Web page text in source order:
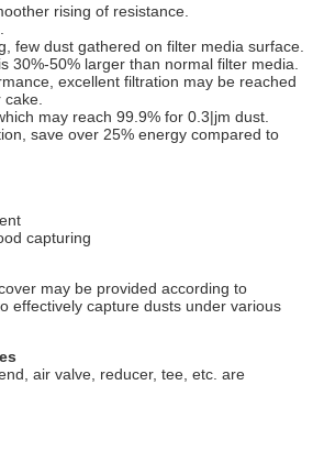
rising of resistance.
few dust gathered on filter media surface.
30%-50% larger than normal filter media.
excellent filtration may be reached
may reach 99.9% for 0.3|jm dust.
save over 25% energy compared to
capturing
may be provided according to
effectively capture dusts under various
air valve, reducer, tee, etc. are